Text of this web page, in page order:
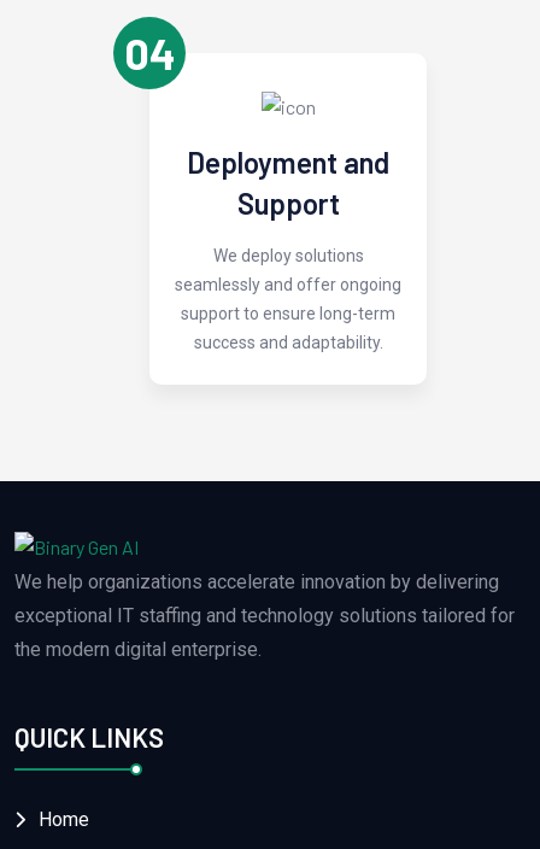
04
Deployment and
Support
We deploy solutions
seamlessly and offer ongoing
support to ensure long-term
success and adaptability.
We help organizations accelerate innovation by delivering
exceptional IT staffing and technology solutions tailored for
the modern digital enterprise.
QUICK LINKS
Home